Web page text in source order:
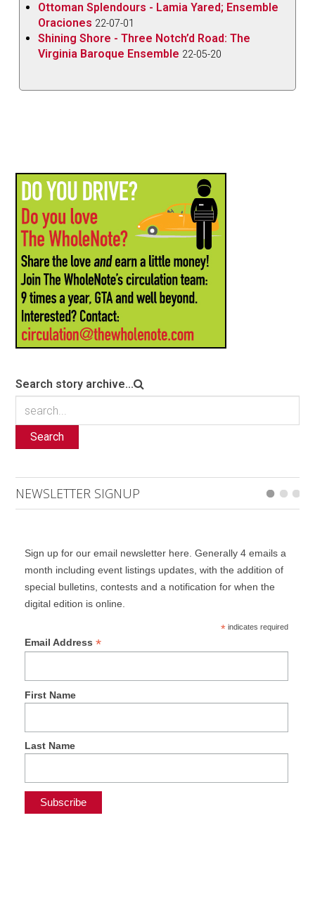
Ottoman Splendours - Lamia Yared; Ensemble
Oraciones 22-07-01
Shining Shore - Three Notch’d Road: The
Virginia Baroque Ensemble 22-05-20
Search story archive...
Search
NEWSLETTER SIGNUP
Sign up for our email newsletter here. Generally 4 emails a
month including event listings updates, with the addition of
special bulletins, contests and a notification for when the
digital edition is online.
*indicates required
Email Address *
First Name
Last Name